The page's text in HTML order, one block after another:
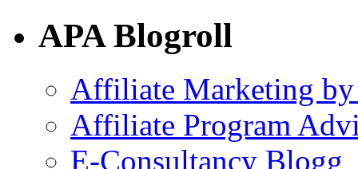
APA Blogroll
Affiliate Marketing
Affiliate Program
E-Consultancy Blogg